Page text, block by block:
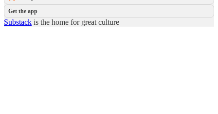
Get the app
Substack is the home for great culture